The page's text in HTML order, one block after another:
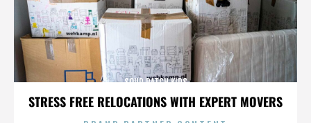
STRESS FREE RELOCATIONS WITH EXPERT MOVERS
SOUR PATCH KIDS